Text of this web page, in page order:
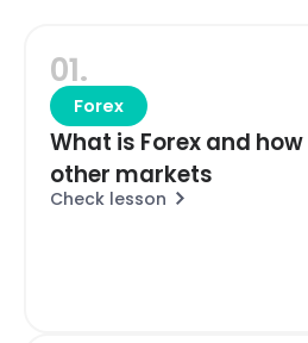
01.
Forex
What is Forex and
other markets
Check lesson